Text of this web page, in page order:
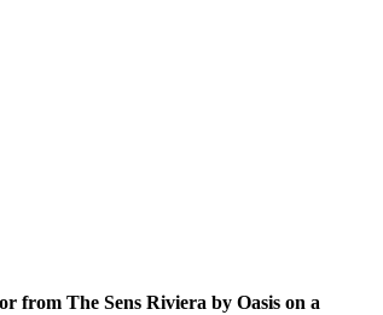
from The Sens Riviera by Oasis on a